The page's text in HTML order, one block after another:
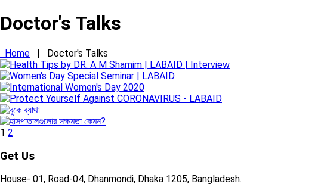
Doctor's Talks
Home | Doctor's Talks
1 2
Get Us
House- 01, Road-04, Dhanmondi, Dhaka 1205, Bangladesh.